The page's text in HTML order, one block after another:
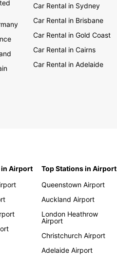
Car Rental in Sydney
Car Rental in Brisbane
Car Rental in Gold Coast
Car Rental in Cairns
Car Rental in Adelaide
in Airport
Top Stations in Airport
Queenstown Airport
Auckland Airport
London Heathrow
Airport
Christchurch Airport
Adelaide Airport